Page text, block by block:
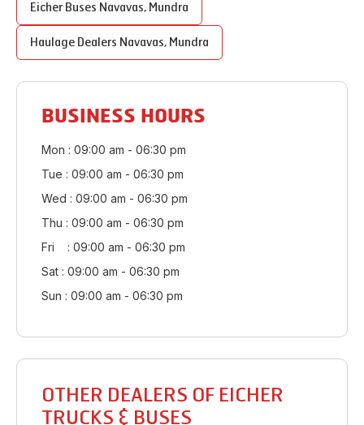
Eicher Buses Navavas, Mundra
Haulage Dealers Navavas, Mundra
BUSINESS HOURS
Mon : 09:00 am - 06:30 pm
Tue : 09:00 am - 06:30 pm
Wed : 09:00 am - 06:30 pm
Thu : 09:00 am - 06:30 pm
Fri : 09:00 am - 06:30 pm
Sat : 09:00 am - 06:30 pm
Sun : 09:00 am - 06:30 pm
OTHER DEALERS OF EICHER
TRUCKS & BUSES